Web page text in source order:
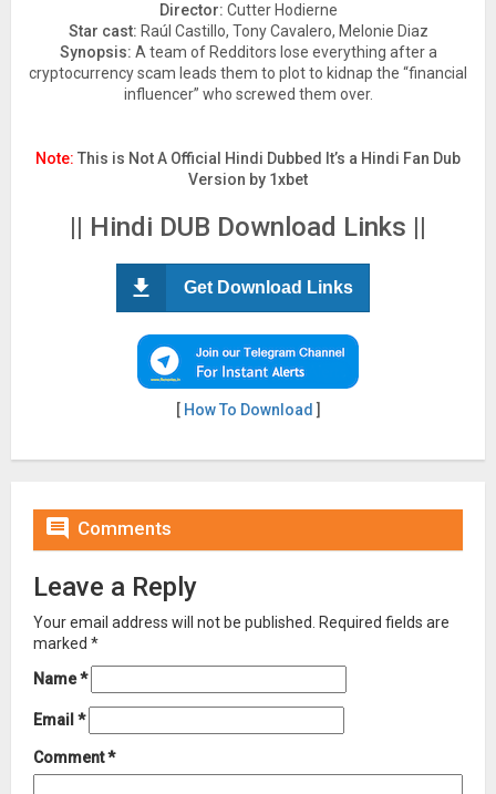
Director: Cutter Hodierne
Star cast: Raúl Castillo, Tony Cavalero, Melonie Diaz
Synopsis: A team of Redditors lose everything after a
cryptocurrency scam leads them to plot to kidnap the “financial
influencer” who screwed them over.
Note: This is Not A Official Hindi Dubbed It’s a Hindi Fan Dub
Version by 1xbet
|| Hindi DUB Download Links ||
Get Download Links
[ How To Download ]
 Comments
Leave a Reply
Your email address will not be published. Required fields are
marked *
Name*
Email *
Comment*